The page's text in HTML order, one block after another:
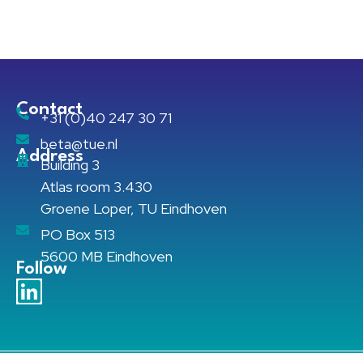
Contact
+31 (0)40 247 30 71
beta@tue.nl
Address
Building 3
Atlas room 3.430
Groene Loper, TU Eindhoven
PO Box 513
5600 MB Eindhoven
Follow